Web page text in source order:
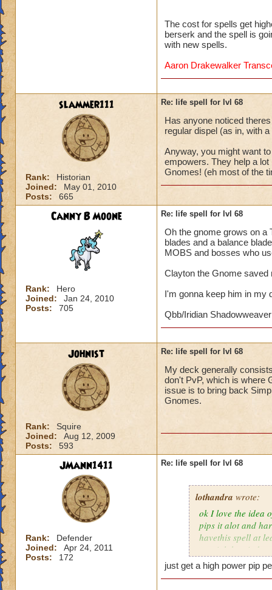
The cost for spells get
berserk and the spell is
with new spells.
Aaron Drakewalker
slammer111
Rank:
Historian
Joined:
May 01, 2010
Posts:
665
Re: life spell for lvl 68
Has anyone noticed
regular dispel (as in, with
Anyway, you might want
empowers. They help a
Gnomes! (eh most of the
Canny B Moone
Rank:
Hero
Joined:
Jan 24, 2010
Posts:
705
Re: life spell for lvl 68
Oh the gnome grows on a
blades and a balance
MOBS and bosses who
Clayton the Gnome saved
I'm gonna keep him in my
Qbb/Iridian Shadowweaver
Johnist
Rank:
Squire
Joined:
Aug 12, 2009
Posts:
593
Re: life spell for lvl 68
My deck generally
don't PvP, which is where
issue is to bring back
Gnomes.
JMann1411
Rank:
Defender
Joined:
Apr 24, 2011
Posts:
172
Re: life spell for lvl 68
lothandra wrote:
ok I love the idea
pips it alot and
havethis spell at
special then it
just get a high power pip